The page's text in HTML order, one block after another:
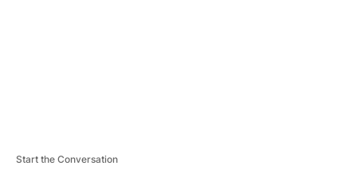
Start the Conversation